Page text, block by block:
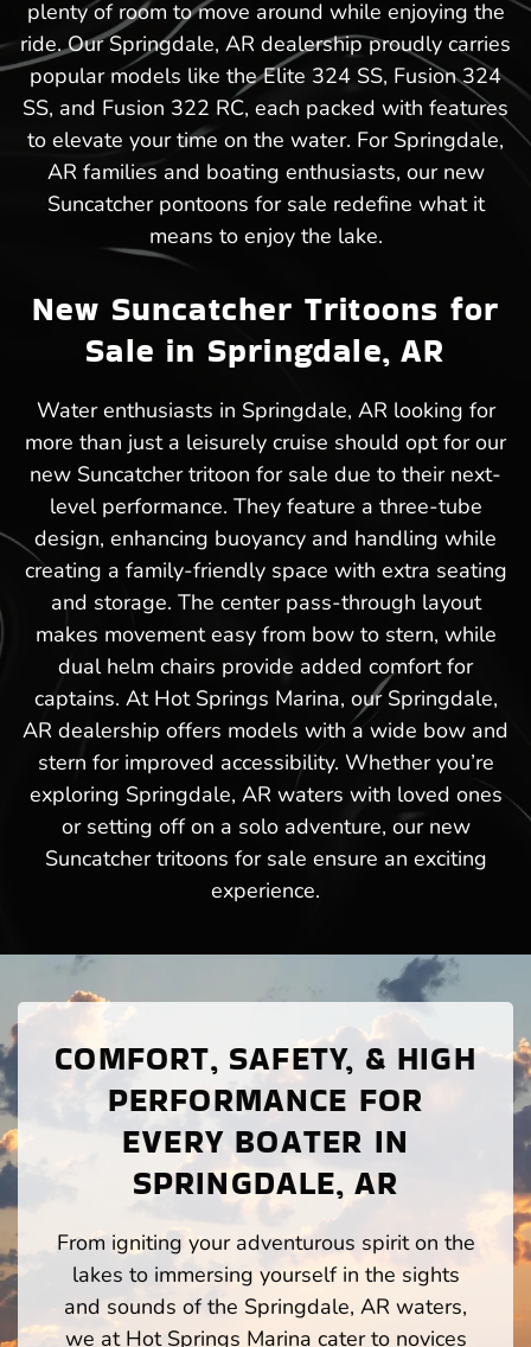
plenty of room to move around while enjoying the
ride. Our Springdale, AR dealership proudly carries
popular models like the Elite 324 SS, Fusion 324
SS, and Fusion 322 RC, each packed with features
to elevate your time on the water. For Springdale,
AR families and boating enthusiasts, our new
Suncatcher pontoons for sale redefine what it
means to enjoy the lake.
New Suncatcher Tritoons for
Sale in Springdale, AR
Water enthusiasts in Springdale, AR looking for
more than just a leisurely cruise should opt for our
new Suncatcher tritoon for sale due to their next-
level performance. They feature a three-tube
design, enhancing buoyancy and handling while
creating a family-friendly space with extra seating
and storage. The center pass-through layout
makes movement easy from bow to stern, while
dual helm chairs provide added comfort for
captains. At Hot Springs Marina, our Springdale,
AR dealership offers models with a wide bow and
stern for improved accessibility. Whether you’re
exploring Springdale, AR waters with loved ones
or setting off on a solo adventure, our new
Suncatcher tritoons for sale ensure an exciting
experience.
COMFORT, SAFETY, & HIGH
PERFORMANCE FOR
EVERY BOATER IN
SPRINGDALE, AR
From igniting your adventurous spirit on the
lakes to immersing yourself in the sights
and sounds of the Springdale, AR waters,
we at Hot Springs Marina cater to novices